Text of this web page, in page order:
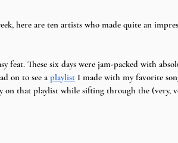
here are ten artists who made quite an
feat. These six days were jam-packed with
on to see a playlist I made with my favorite
on that playlist while sifting through the (very,